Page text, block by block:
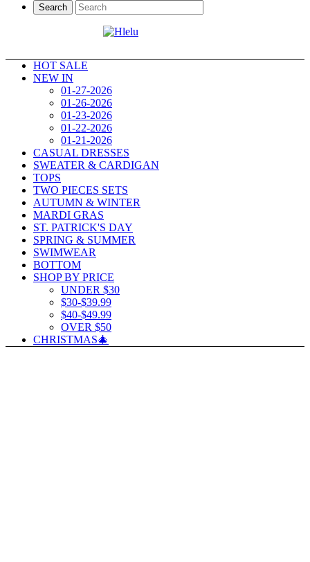
Search
HOT SALE
NEW IN
01-27-2026
01-26-2026
01-23-2026
01-22-2026
01-21-2026
CASUAL DRESSES
SWEATER & CARDIGAN
TOPS
TWO PIECES SETS
AUTUMN & WINTER
MARDI GRAS
ST. PATRICK'S DAY
SPRING & SUMMER
SWIMWEAR
BOTTOM
SHOP BY PRICE
UNDER $30
$30-$39.99
$40-$49.99
OVER $50
CHRISTMAS🎄